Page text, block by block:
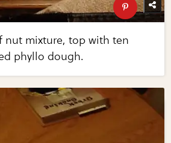
nut mixture, top with ten
phyllo dough.